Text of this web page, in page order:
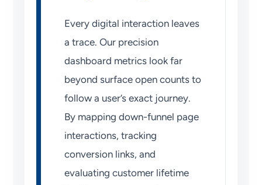
Every digital interaction leaves
a trace. Our precision
dashboard metrics look far
beyond surface open counts to
follow a user’s exact journey.
By mapping down-funnel page
interactions, tracking
conversion links, and
evaluating customer lifetime